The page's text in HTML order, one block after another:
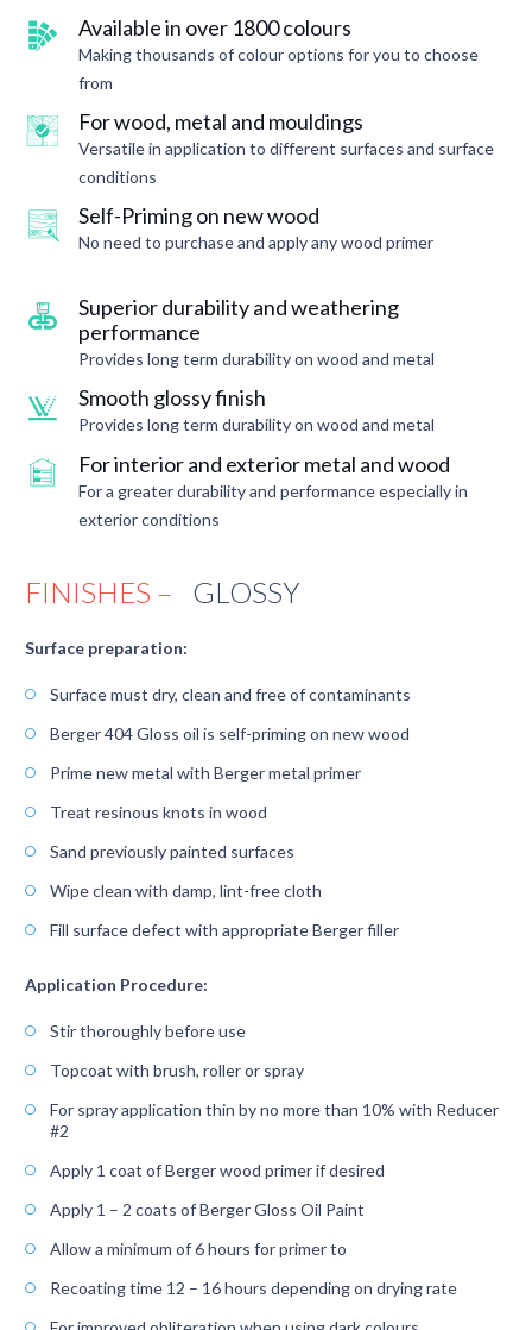
Available in over 1800 colours
Making thousands of colour options for you to choose
from
For wood, metal and mouldings
Versatile in application to different surfaces and surface
conditions
Self-Priming on new wood
No need to purchase and apply any wood primer
Superior durability and weathering
performance
Provides long term durability on wood and metal
Smooth glossy finish
Provides long term durability on wood and metal
For interior and exterior metal and wood
For a greater durability and performance especially in
exterior conditions
FINISHES – GLOSSY
Surface preparation:
Surface must dry, clean and free of contaminants
Berger 404 Gloss oil is self-priming on new wood
Prime new metal with Berger metal primer
Treat resinous knots in wood
Sand previously painted surfaces
Wipe clean with damp, lint-free cloth
Fill surface defect with appropriate Berger filler
Application Procedure:
Stir thoroughly before use
Topcoat with brush, roller or spray
For spray application thin by no more than 10% with Reducer
#2
Apply 1 coat of Berger wood primer if desired
Apply 1 – 2 coats of Berger Gloss Oil Paint
Allow a minimum of 6 hours for primer to
Recoating time 12 – 16 hours depending on drying rate